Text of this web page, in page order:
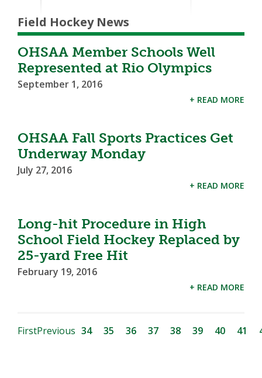
Field Hockey News
OHSAA Member Schools Well
Represented at Rio Olympics
September 1, 2016
+ READ MORE
OHSAA Fall Sports Practices Get
Underway Monday
July 27, 2016
+ READ MORE
Long-hit Procedure in High
School Field Hockey Replaced by
25-yard Free Hit
February 19, 2016
+ READ MORE
FirstPrevious 34 35 36 37 38 39 40 41